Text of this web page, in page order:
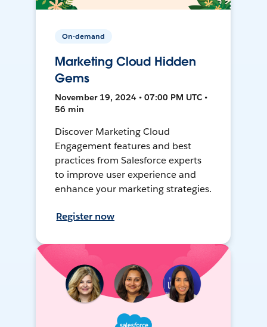
On-demand
Marketing Cloud Hidden
Gems
November 19, 2024 • 07:00 PM UTC •
56 min
Discover Marketing Cloud
Engagement features and best
practices from Salesforce experts
to improve user experience and
enhance your marketing strategies.
Register now